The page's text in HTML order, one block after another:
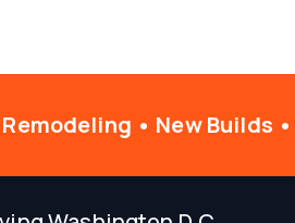
• New Builds